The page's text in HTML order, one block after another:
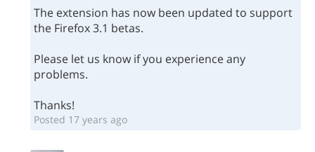
The extension has now been updated to support
the Firefox 3.1 betas.
Please let us know if you experience any
problems.
Thanks!
Posted 17 years ago